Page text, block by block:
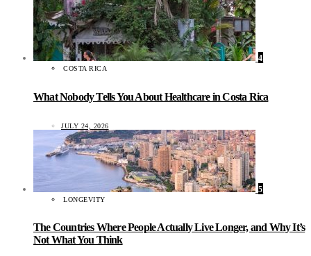
4
COSTA RICA
What Nobody Tells You About Healthcare in Costa Rica
JULY 24, 2026
5
LONGEVITY
The Countries Where People Actually Live Longer, and Why It’s
Not What You Think